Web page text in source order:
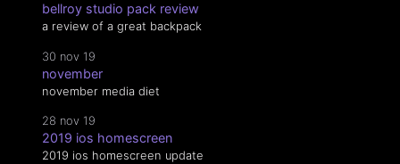
bellroy studio pack review
a review of a great backpack
30 nov 19
november
november media diet
28 nov 19
2019 ios homescreen
2019 ios homescreen update